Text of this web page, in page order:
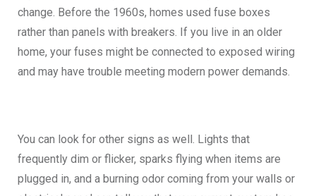
change. Before the 1960s, homes used fuse boxes
rather than panels with breakers. If you live in an older
home, your fuses might be connected to exposed wiring
and may have trouble meeting modern power demands.
You can look for other signs as well. Lights that
frequently dim or flicker, sparks flying when items are
plugged in, and a burning odor coming from your walls or